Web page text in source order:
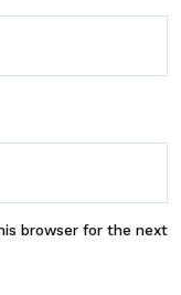
browser for the next